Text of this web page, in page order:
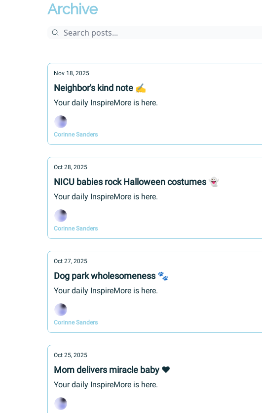
Archive
Nov 18, 2025
Neighbor's kind note ✍
Your daily InspireMore is here.
Corinne Sanders
Oct 28, 2025
NICU babies rock Halloween costumes 👻
Your daily InspireMore is here.
Corinne Sanders
Oct 27, 2025
Dog park wholesomeness 🐾
Your daily InspireMore is here.
Corinne Sanders
Oct 25, 2025
Mom delivers miracle baby ❤️
Your daily InspireMore is here.